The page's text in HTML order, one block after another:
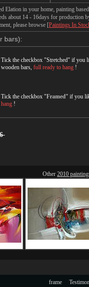
Elation in your home, painting
about 14 - 16days for production
please browse [Paintings In
bars):
Tick the checkbox "Stretched" if you
wooden bars, full ready to hang !
Tick the checkbox "Framed" if you
hang !
Other 2010
frame